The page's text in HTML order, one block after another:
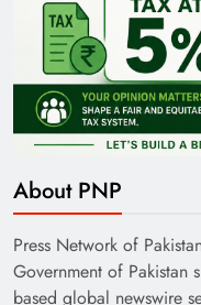
About PNP
Press Network of
Government of Pakistan
based global newswire